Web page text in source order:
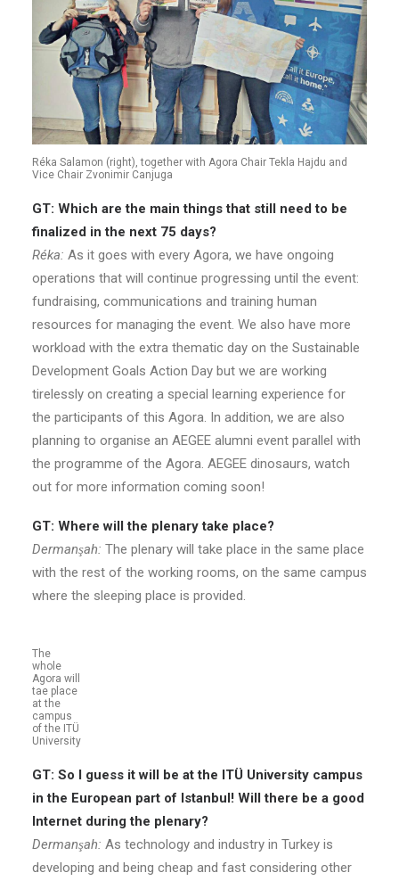
Réka Salamon (right), together with Agora Chair Tekla Hajdu and
Vice Chair Zvonimir Canjuga
GT: Which are the main things that still need to be
finalized in the next 75 days?
Réka: As it goes with every Agora, we have ongoing
operations that will continue progressing until the event:
fundraising, communications and training human
resources for managing the event. We also have more
workload with the extra thematic day on the Sustainable
Development Goals Action Day but we are working
tirelessly on creating a special learning experience for
the participants of this Agora. In addition, we are also
planning to organise an AEGEE alumni event parallel with
the programme of the Agora. AEGEE dinosaurs, watch
out for more information coming soon!
GT: Where will the plenary take place?
Dermanşah: The plenary will take place in the same place
with the rest of the working rooms, on the same campus
where the sleeping place is provided.
The
whole
Agora will
tae place
at the
campus
of the ITÜ
University
GT: So I guess it will be at the ITÜ University campus
in the European part of Istanbul! Will there be a good
Internet during the plenary?
Dermanşah: As technology and industry in Turkey is
developing and being cheap and fast considering other